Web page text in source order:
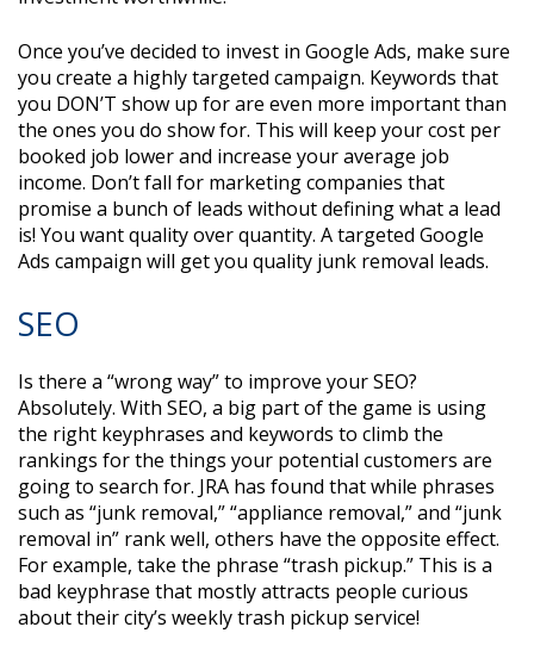
Once you’ve decided to invest in Google Ads, make sure
you create a highly targeted campaign. Keywords that
you DON’T show up for are even more important than
the ones you do show for. This will keep your cost per
booked job lower and increase your average job
income. Don’t fall for marketing companies that
promise a bunch of leads without defining what a lead
is! You want quality over quantity. A targeted Google
Ads campaign will get you quality junk removal leads.
SEO
Is there a “wrong way” to improve your SEO?
Absolutely. With SEO, a big part of the game is using
the right keyphrases and keywords to climb the
rankings for the things your potential customers are
going to search for. JRA has found that while phrases
such as “junk removal,” “appliance removal,” and “junk
removal in” rank well, others have the opposite effect.
For example, take the phrase “trash pickup.” This is a
bad keyphrase that mostly attracts people curious
about their city’s weekly trash pickup service!